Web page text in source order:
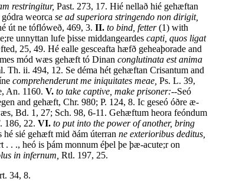
restringitur, Past. 273, 17. Hié nellað hié gehæftan
weorca se ad superiora stringendo non dirigit,
út ne tóflóweð, 469, 3. II. to bind, fetter(1) with
unnyttan lufe þisse middangeardes capti, quos ligat
25, 49. Hé ealle gesceafta hæfð geheaþorade and
mód wæs gehæft tó Dinan conglutinata est anima
Th. ii. 494, 12. Se déma hét gehæftan Crisantum and
comprehenderunt me iniquitates meae, Ps. L. 39,
An. 1160. V. to take captive, make prisoner:--Seó
and gehæft, Chr. 980; P. 124, 8. Ic geseó óðre æ-
Bd. 1, 27; Sch. 98, 6-11. Gehæftum heora feóndum
186, 22. VI. to put into the power of another, bring
sié gehæft mid ðám úterran ne exterioribus deditus,
. . ., heó is þám monnum éþel þe þæ-acute;r on
in infernum, Rtl. 197, 25.
34, 8.